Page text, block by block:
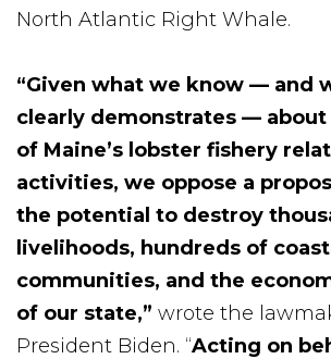
North Atlantic Right Whale.
“Given what we know — and
clearly demonstrates —
of Maine’s lobster fishery
activities, we oppose a
the potential to destroy
livelihoods, hundreds of
communities, and the
of our state,” wrote the
President Biden. “Acting on